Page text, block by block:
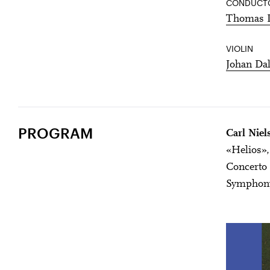
Thomas
VIOLIN
Johan
PROGRAM
Carl